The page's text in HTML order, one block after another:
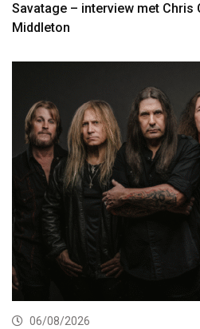
Savatage – interview met
Middleton
06/08/2026